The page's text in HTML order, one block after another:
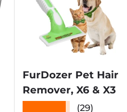
FurDozer Pet Hair
Remover, X6 & X3
(29)